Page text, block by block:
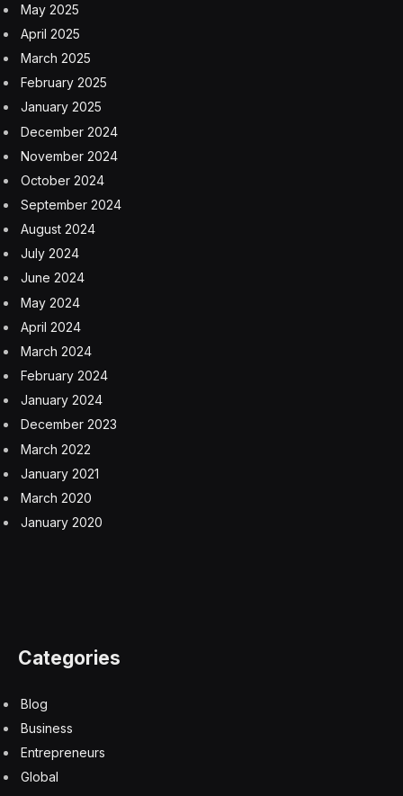
May 2025
April 2025
March 2025
February 2025
January 2025
December 2024
November 2024
October 2024
September 2024
August 2024
July 2024
June 2024
May 2024
April 2024
March 2024
February 2024
January 2024
December 2023
March 2022
January 2021
March 2020
January 2020
Categories
Blog
Business
Entrepreneurs
Global